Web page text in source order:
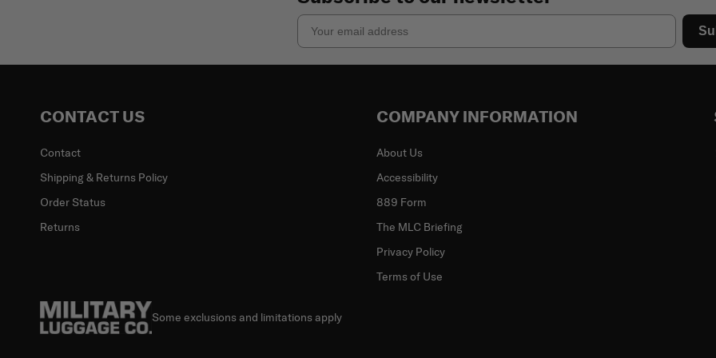
Email
CONTACT US
Contact
Shipping & Returns Policy
Order Status
Returns
COMPANY INFORMATION
About Us
Accessibility
889 Form
The MLC Briefing
Privacy Policy
Terms of Use
Some exclusions and limitations apply